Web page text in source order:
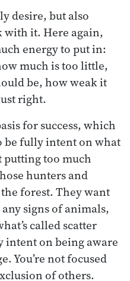
desire, but also
with it. Here again,
energy to put in:
much is too little,
be, how weak it
right.
for success, which
be fully intent on what
putting too much
hunters and
forest. They want
signs of animals,
called scatter
intent on being aware
You’re not focused
of others.